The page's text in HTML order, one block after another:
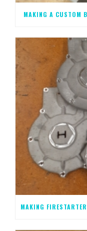
MAKING A CUSTOM